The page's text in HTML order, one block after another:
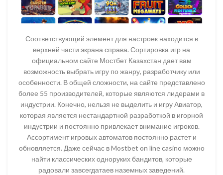
Соответствующий элемент для настроек находится в
верхней части экрана справа. Сортировка игр на
официальном сайте Мостбет Казахстан дает вам
возможность выбрать игру по жанру, разработчику или
особенности. В общей сложности, на сайте представлено
более 55 производителей, которые являются лидерами в
индустрии. Конечно, нельзя не выделить и игру Авиатор,
которая является нестандартной разработкой в игорной
индустрии и постоянно привлекает внимание игроков.
Ассортимент игровых автоматов постоянно растет и
обновляется. Даже сейчас в Mostbet on line casino можно
найти классических одноруких бандитов, которые
радовали завсегдатаев наземных заведений.